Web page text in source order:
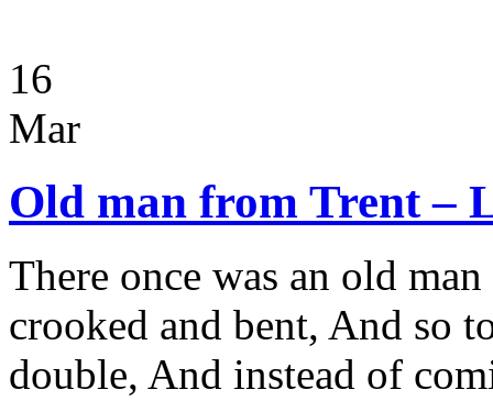
16
Mar
Old man from Trent –
There once was an old
crooked and bent, And so
double, And instead of